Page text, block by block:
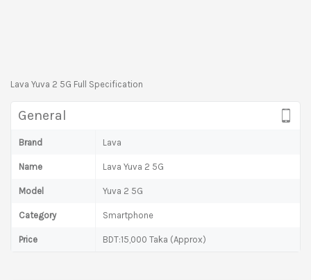
Lava Yuva 2 5G Full Specification
General
Brand Lava
Name Lava Yuva 2 5G
Model Yuva 2 5G
Category Smartphone
Price BDT:15,000 Taka (Approx)